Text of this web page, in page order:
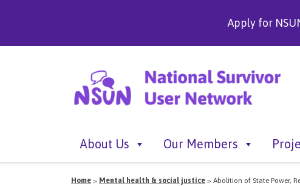
Apply for
About Us Our Members
Home > Mental health & social justice > Abolition of State Power,